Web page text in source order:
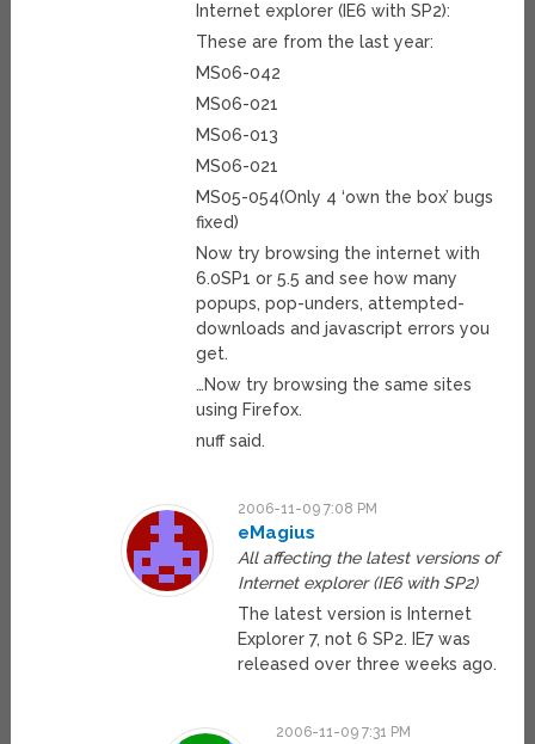
Internet explorer (IE6 with SP2):
These are from the last year:
MS06-042
MS06-021
MS06-013
MS06-021
MS05-054(Only 4 ‘own the box’ bugs
fixed)
Now try browsing the internet with
6.0SP1 or 5.5 and see how many
popups, pop-unders, attempted-
downloads and javascript errors you
get.
…Now try browsing the same sites
using Firefox.
nuff said.
2006-11-09 7:08 PM
eMagius
All affecting the latest versions of
Internet explorer (IE6 with SP2)
The latest version is Internet
Explorer 7, not 6 SP2. IE7 was
released over three weeks ago.
2006-11-09 7:31 PM